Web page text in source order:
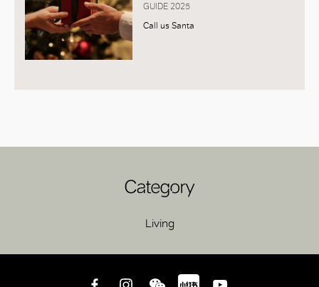
GUIDE 2025
Call us Santa
Category
Living